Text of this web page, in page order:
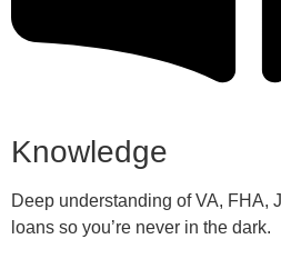
Knowledge
Deep understanding of VA, FHA,
loans so you’re never in the dark.